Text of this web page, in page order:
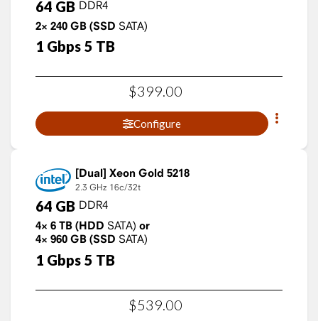
64 GB DDR4
2× 240 GB (SSD SATA)
1 Gbps 5 TB
$399.00
Configure
Xeon Gold 5218
2.3 GHz 16c/32t
64 GB DDR4
4× 6 TB (HDD SATA) or
4× 960 GB (SSD SATA)
1 Gbps 5 TB
$539 00